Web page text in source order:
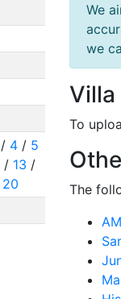
/ 4/ 5
/ 13 /
20
We
we
To
The